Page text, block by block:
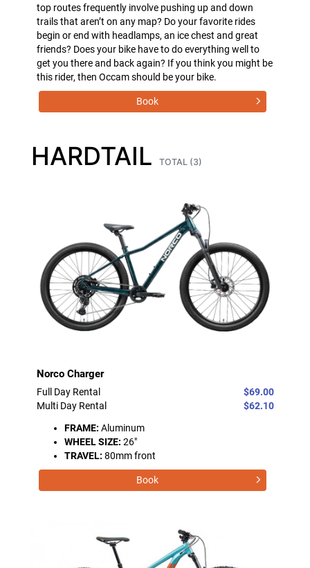
top routes frequently involve pushing up and down
trails that aren’t on any map? Do your favorite rides
begin or end with headlamps, an ice chest and great
friends? Does your bike have to do everything well to
get you there and back again? If you think you might be
this rider, then Occam should be your bike.
Book
HARDTAIL TOTAL (3)
Norco Charger
Full Day Rental
$69.00
Multi Day Rental
$62.10
FRAME: Aluminum
WHEEL SIZE: 26"
TRAVEL: 80mm front
Book